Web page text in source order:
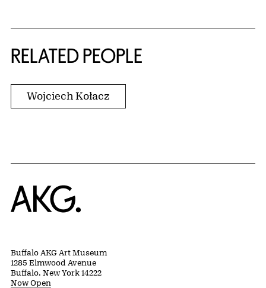
RELATED PEOPLE
Wojciech Kołacz
Home
Buffalo AKG Art Museum
1285 Elmwood Avenue
Buffalo, New York 14222
Now Open